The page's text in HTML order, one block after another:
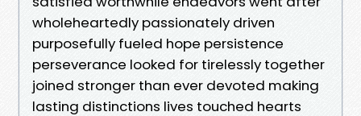
wholeheartedly passionately driven
purposefully fueled hope persistence
perseverance looked for tirelessly together
joined stronger than ever devoted making
lasting distinctions lives touched hearts